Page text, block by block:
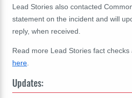
Lead Stories also contacted
statement on the incident and will
reply, when received.
Read more Lead Stories fact
here
Updates: